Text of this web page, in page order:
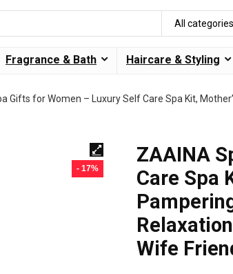
All categories
Fragrance & Bath Haircare & Styling
Gifts for Women – Luxury Self Care Spa Kit,
- 17%
ZAAINA
Care Spa
Wife